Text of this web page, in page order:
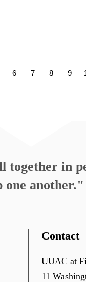
6 7 8 9
in
one another."
Contact
UUAC at
11